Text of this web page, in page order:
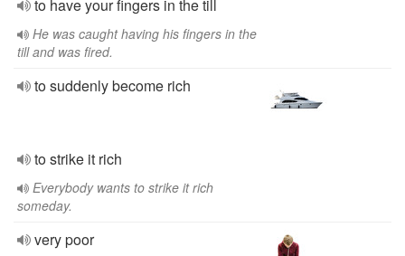
to have your fingers in the till
He was caught having his fingers in the
till and was fired.
to suddenly become rich
to strike it rich
Everybody wants to strike it rich
someday.
very poor